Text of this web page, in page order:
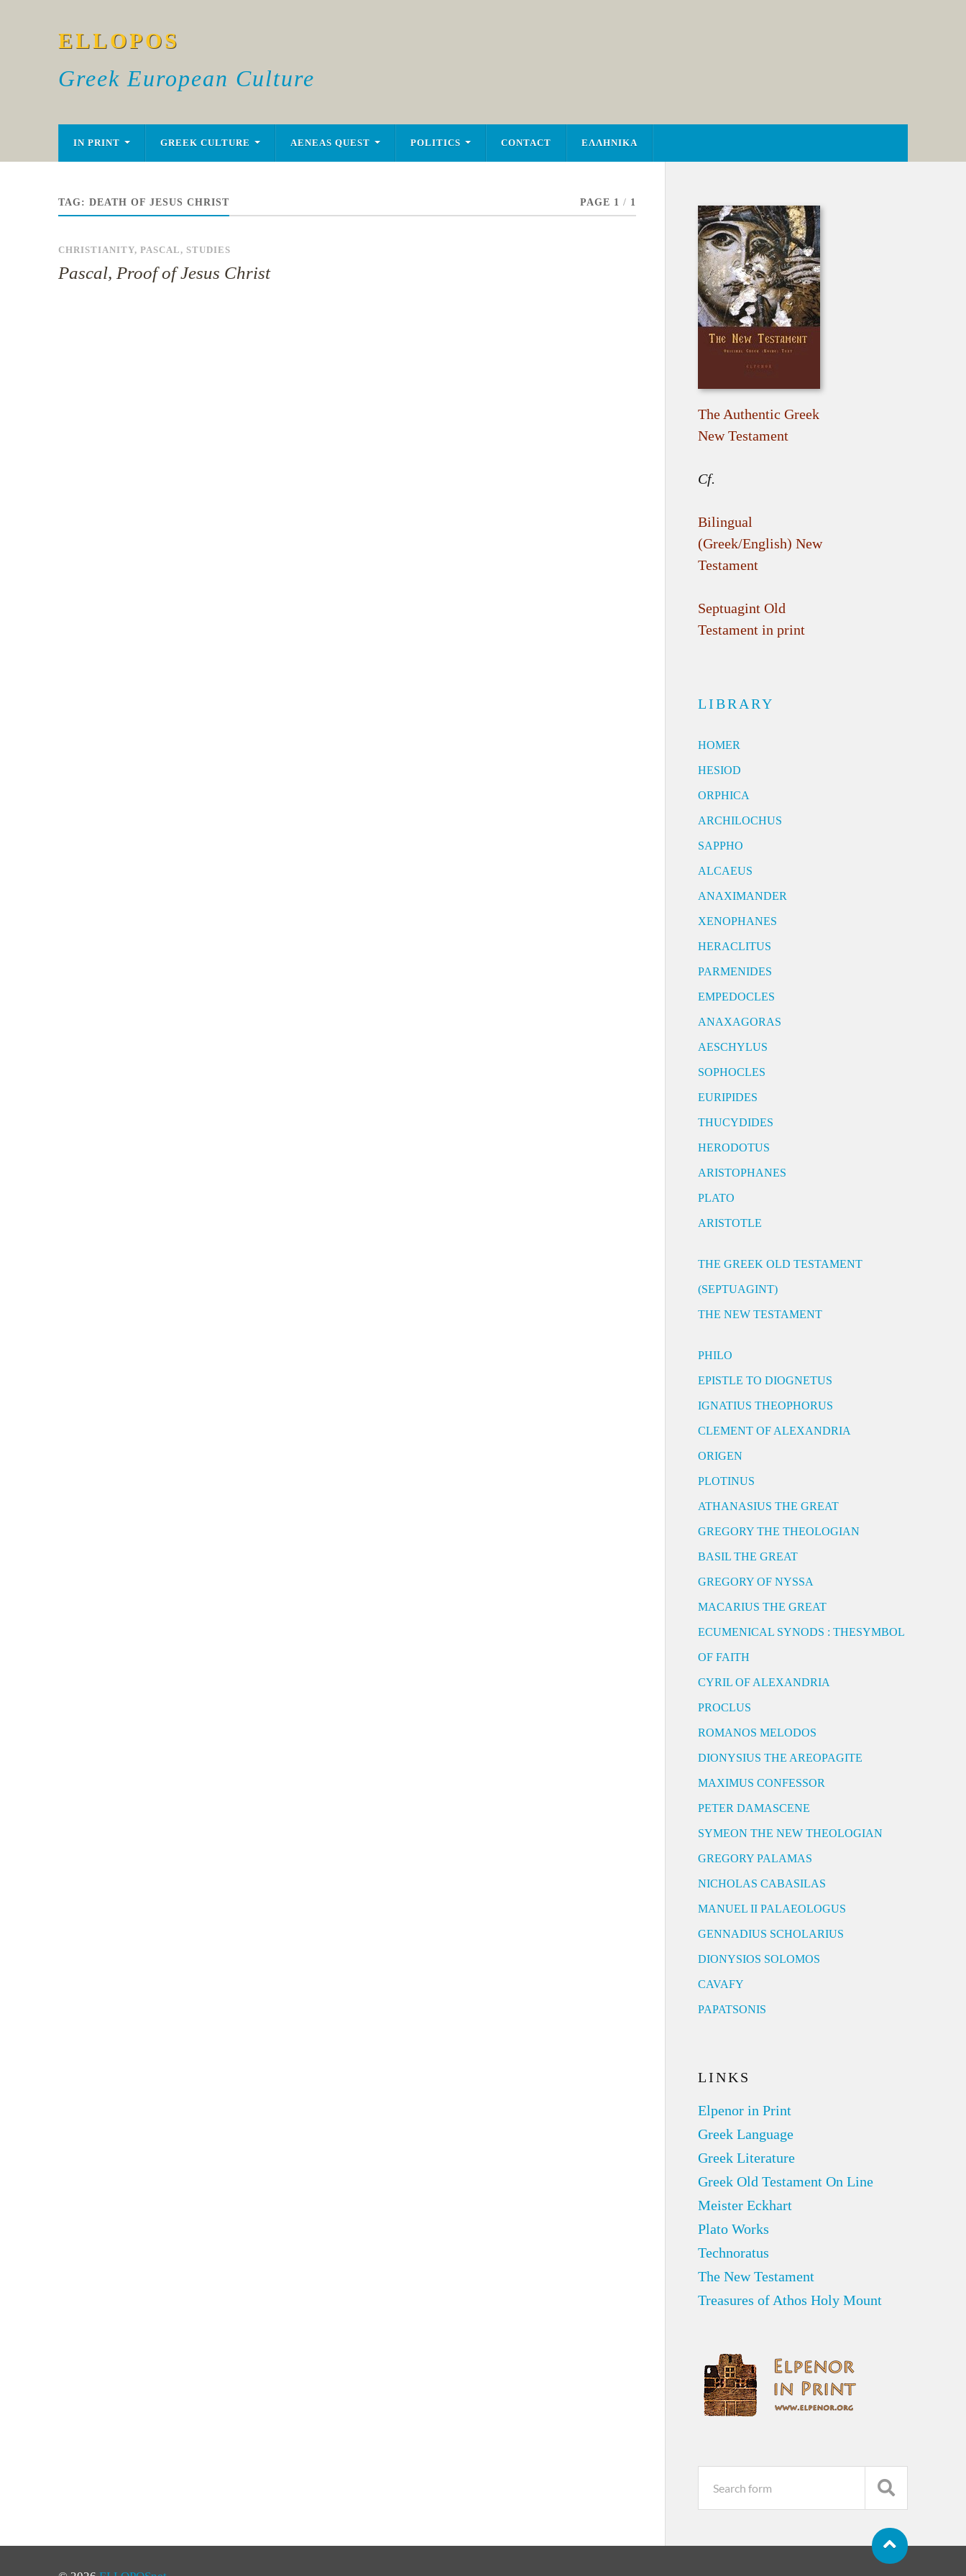
ELLOPOS
Greek European Culture
IN PRINT GREEK CULTURE AENEAS QUEST POLITICS CONTACT ΕΛΛΗΝΙΚΑ
TAG: DEATH OF JESUS CHRIST PAGE 1 / 1
CHRISTIANITY, PASCAL, STUDIES
Pascal, Proof of Jesus Christ
The Authentic Greek
New Testament
Cf.
Bilingual
(Greek/English) New
Testament
Septuagint Old
Testament in print
LIBRARY
HOMER
HESIOD
ORPHICA
ARCHILOCHUS
SAPPHO
ALCAEUS
ANAXIMANDER
XENOPHANES
HERACLITUS
PARMENIDES
EMPEDOCLES
ANAXAGORAS
AESCHYLUS
SOPHOCLES
EURIPIDES
THUCYDIDES
HERODOTUS
ARISTOPHANES
PLATO
ARISTOTLE
THE GREEK OLD TESTAMENT
(SEPTUAGINT)
THE NEW TESTAMENT
PHILO
EPISTLE TO DIOGNETUS
IGNATIUS THEOPHORUS
CLEMENT OF ALEXANDRIA
ORIGEN
PLOTINUS
ATHANASIUS THE GREAT
GREGORY THE THEOLOGIAN
BASIL THE GREAT
GREGORY OF NYSSA
MACARIUS THE GREAT
ECUMENICAL SYNODS : THESYMBOL
OF FAITH
CYRIL OF ALEXANDRIA
PROCLUS
ROMANOS MELODOS
DIONYSIUS THE AREOPAGITE
MAXIMUS CONFESSOR
PETER DAMASCENE
SYMEON THE NEW THEOLOGIAN
GREGORY PALAMAS
NICHOLAS CABASILAS
MANUEL II PALAEOLOGUS
GENNADIUS SCHOLARIUS
DIONYSIOS SOLOMOS
CAVAFY
PAPATSONIS
LINKS
Elpenor in Print
Greek Language
Greek Literature
Greek Old Testament On Line
Meister Eckhart
Plato Works
Technoratus
The New Testament
Treasures of Athos Holy Mount